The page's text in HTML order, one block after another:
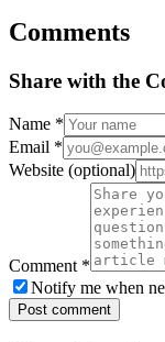
Comments
Share with the
Name *
Email *
Website (optional)
Comment *
Notify me when
Post comment